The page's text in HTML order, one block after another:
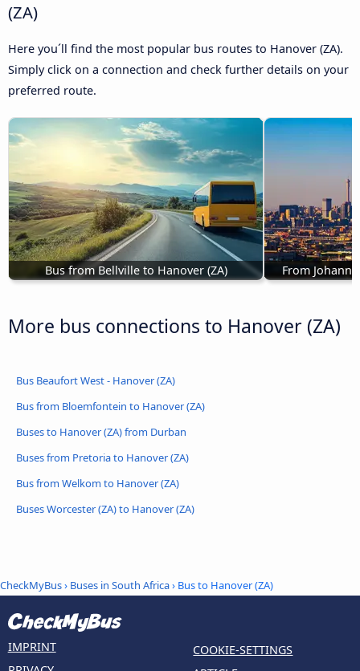
(ZA)
Here you´ll find the most popular bus routes to Hanover (ZA).
Simply click on a connection and check further details on your
preferred route.
Bus from Bellville to Hanover (ZA) From
More bus connections to Hanover (ZA)
Bus Beaufort West - Hanover (ZA)
Bus from Bloemfontein to Hanover (ZA)
Buses to Hanover (ZA) from Durban
Buses from Pretoria to Hanover (ZA)
Bus from Welkom to Hanover (ZA)
Buses Worcester (ZA) to Hanover (ZA)
CheckMyBus› Buses in South Africa› Bus to Hanover (ZA)
IMPRINT
COOKIE-SETTINGS